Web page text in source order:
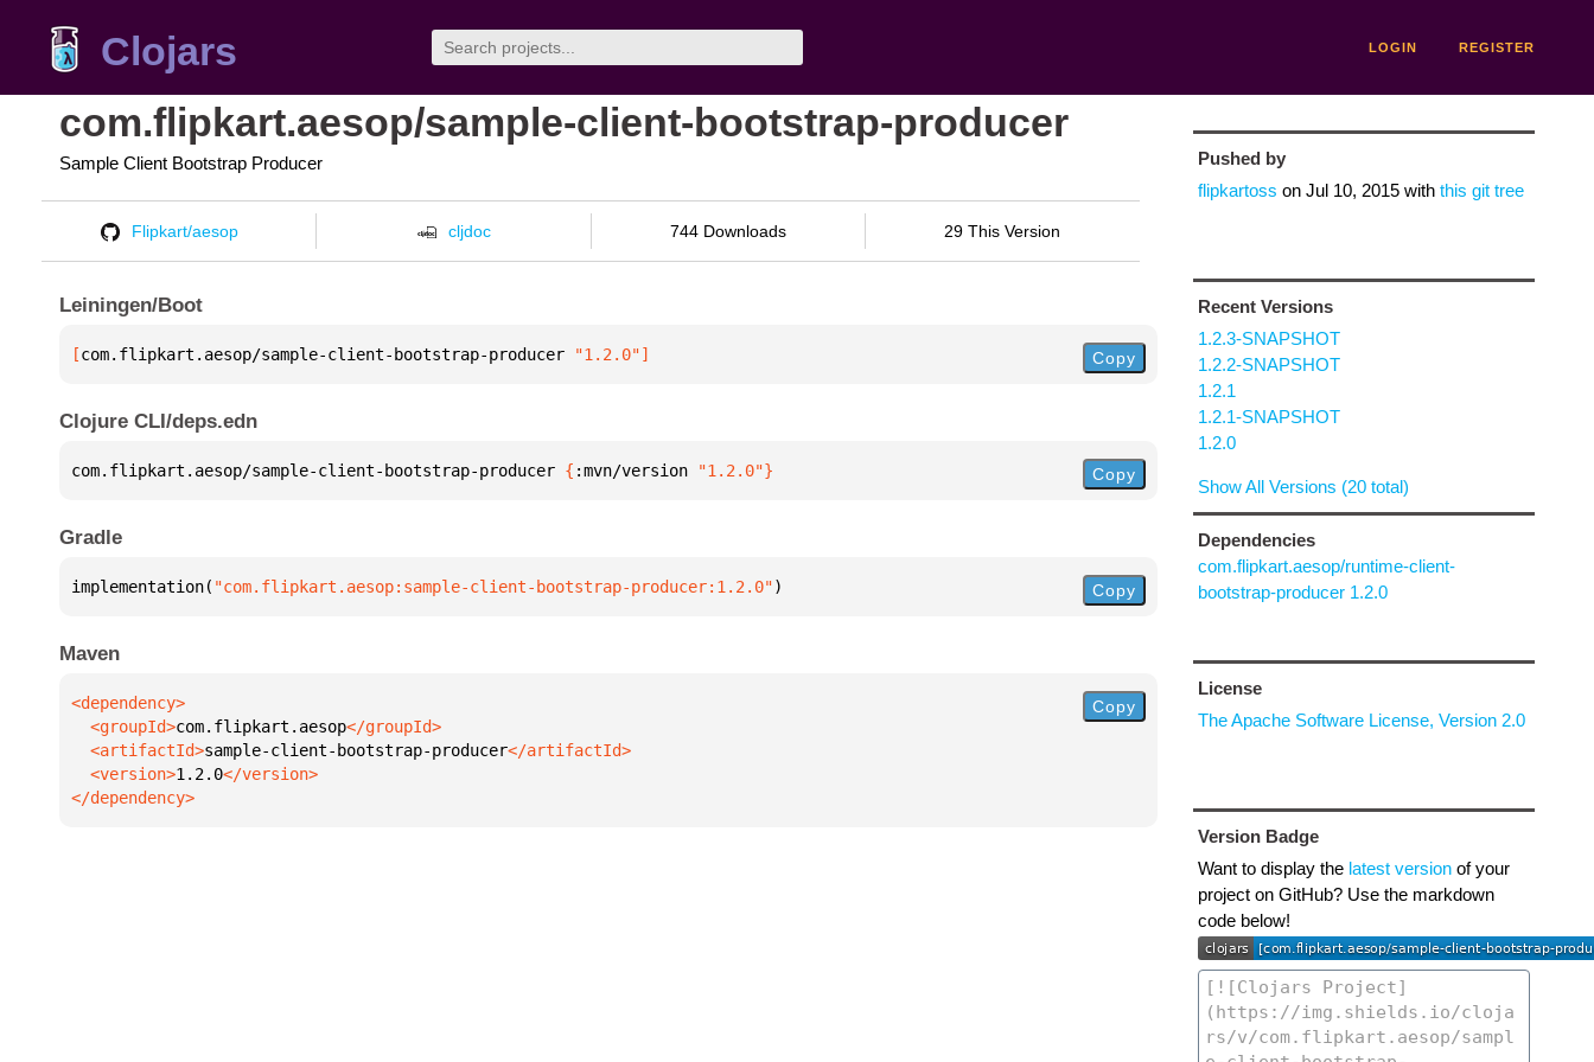
Clojars LOGIN REGISTER
com.flipkart.aesop/sample-client-bootstrap-producer
Sample Client Bootstrap Producer
Flipkart/aesop cljdoc 744 Downloads 29 This Version
Leiningen/Boot
[com.flipkart.aesop/sample-client-bootstrap-producer "1.2.0"] Copy
Clojure CLI/deps.edn
com.flipkart.aesop/sample-client-bootstrap-producer { :mvn/version "1.2.0"} Copy
Gradle
implementation( "com.flipkart.aesop:sample-client-bootstrap-producer:1.2.0") Copy
Maven
  <groupId>
com.flipkart.aesop
  <artifactId>
sample-client-bootstrap-producer
  <version>
1.2.0
</dependency>
Copy
Pushed by
flipkartoss on Jul 10, 2015with this git tree
Recent Versions
1.2.3-SNAPSHOT
1.2.2-SNAPSHOT
1.2.1
1.2.1-SNAPSHOT
1.2.0
Show All Versions (20 total)
Dependencies
com.flipkart.aesop/runtime-client-
bootstrap-producer 1.2.0
License
The Apache Software License, Version 2.0
Version Badge
Want to display the latest versionof your
project on GitHub? Use the markdown
code below!